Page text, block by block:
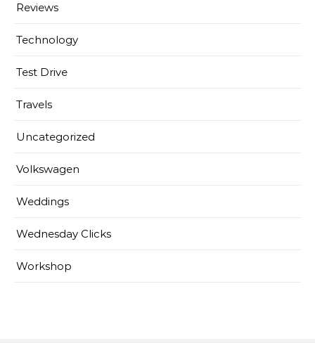
Reviews
Technology
Test Drive
Travels
Uncategorized
Volkswagen
Weddings
Wednesday Clicks
Workshop